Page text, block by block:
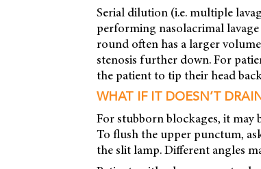
Serial dilution (i.e. multiple
performing nasolacrimal
round often has a larger
stenosis further down. For
the patient to tip their head
WHAT IF IT DOESN’T
For stubborn blockages, it
To flush the upper punctum,
the slit lamp. Different angles